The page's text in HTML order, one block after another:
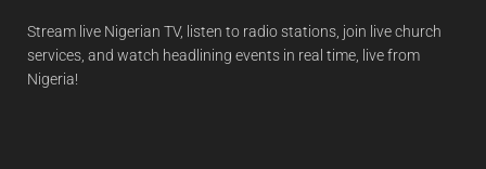
Stream live Nigerian TV, listen to radio stations, join live church
services, and watch headlining events in real time, live from
Nigeria!